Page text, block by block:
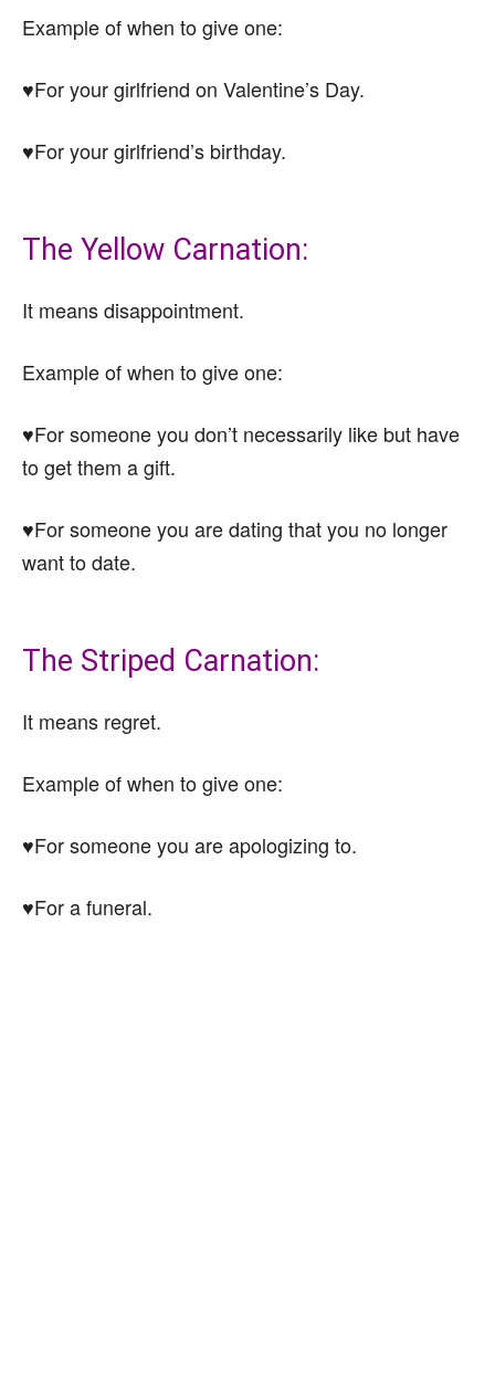
Example of when to give one:
♥For your girlfriend on Valentine’s Day.
♥For your girlfriend’s birthday.
The Yellow Carnation:
It means disappointment.
Example of when to give one:
♥For someone you don’t necessarily like but have
to get them a gift.
♥For someone you are dating that you no longer
want to date.
The Striped Carnation:
It means regret.
Example of when to give one:
♥For someone you are apologizing to.
♥For a funeral.